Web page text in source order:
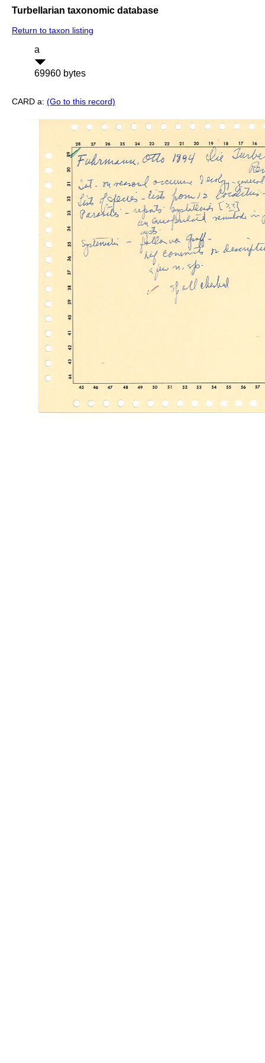
Turbellarian taxonomic database
Return to taxon listing
a
69960 bytes
CARD a: (Go to this record)